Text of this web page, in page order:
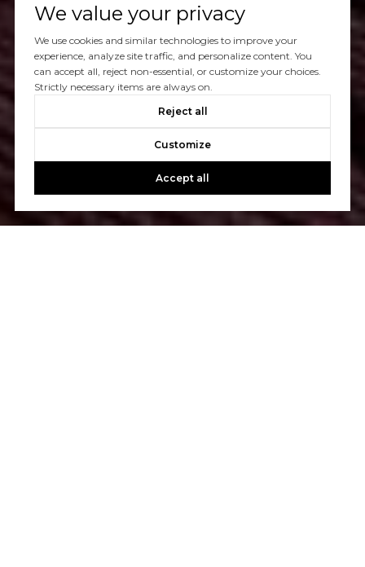
We value your privacy
We use cookies and similar technologies to improve your
experience, analyze site traffic, and personalize content. You
can accept all, reject non-essential, or customize your choices.
Strictly necessary items are always on.
Reject all
Customize
Accept all